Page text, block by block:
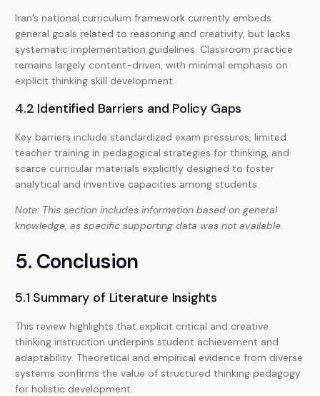
Iran’s national curriculum framework currently embeds
general goals related to reasoning and creativity, but lacks
systematic implementation guidelines. Classroom practice
remains largely content-driven, with minimal emphasis on
explicit thinking skill development.
4.2 Identified Barriers and Policy Gaps
Key barriers include standardized exam pressures, limited
teacher training in pedagogical strategies for thinking, and
scarce curricular materials explicitly designed to foster
analytical and inventive capacities among students.
Note: This section includes information based on general
knowledge, as specific supporting data was not available.
5. Conclusion
5.1 Summary of Literature Insights
This review highlights that explicit critical and creative
thinking instruction underpins student achievement and
adaptability. Theoretical and empirical evidence from diverse
systems confirms the value of structured thinking pedagogy
for holistic development.